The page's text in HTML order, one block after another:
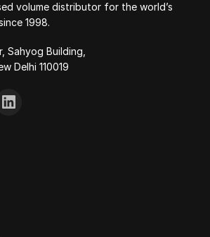
volume distributor for the world’s
1998.
Sahyog Building,
Delhi 110019